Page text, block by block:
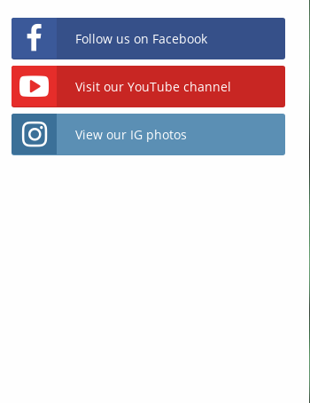
Follow us on Facebook
Visit our YouTube channel
View our IG photos